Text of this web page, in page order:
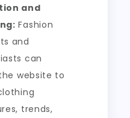
and
Fashion
and
can
website to
trends,